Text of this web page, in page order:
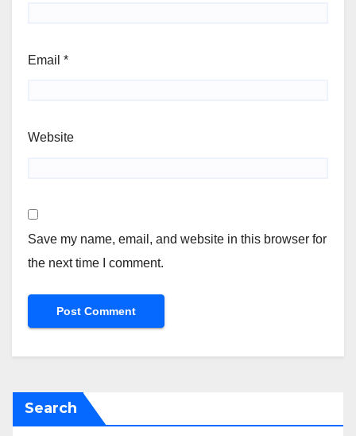
Email *
Website
Save my name, email, and website in this browser for
the next time I comment.
Search